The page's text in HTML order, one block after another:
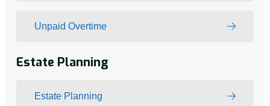
Unpaid Overtime
Estate Planning
Estate Planning